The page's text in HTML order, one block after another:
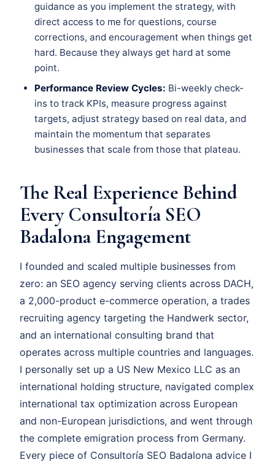
guidance as you implement the strategy, with
direct access to me for questions, course
corrections, and encouragement when things get
hard. Because they always get hard at some
point.
Performance Review Cycles: Bi-weekly check-
ins to track KPIs, measure progress against
targets, adjust strategy based on real data, and
maintain the momentum that separates
businesses that scale from those that plateau.
The Real Experience Behind
Every Consultoría SEO
Badalona Engagement
I founded and scaled multiple businesses from
zero: an SEO agency serving clients across DACH,
a 2,000-product e-commerce operation, a trades
recruiting agency targeting the Handwerk sector,
and an international consulting brand that
operates across multiple countries and languages.
I personally set up a US New Mexico LLC as an
international holding structure, navigated complex
international tax optimization across European
and non-European jurisdictions, and went through
the complete emigration process from Germany.
Every piece of Consultoría SEO Badalona advice I